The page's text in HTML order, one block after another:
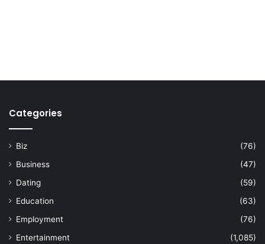
Categories
Biz
(76)
Business
(47)
Dating
(59)
Education
(63)
Employment
(76)
Entertainment
(1,085)